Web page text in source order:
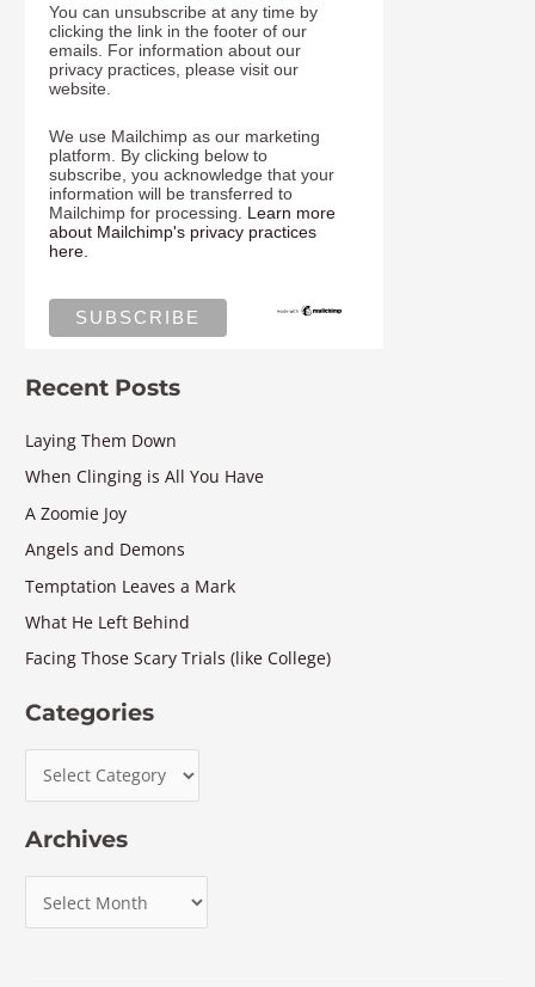
You can unsubscribe at any time by
clicking the link in the footer of our
emails. For information about our
privacy practices, please visit our
website.
We use Mailchimp as our marketing
platform. By clicking below to
subscribe, you acknowledge that your
information will be transferred to
Mailchimp for processing. Learn more
about Mailchimp's privacy practices
here.
Recent Posts
Laying Them Down
When Clinging is All You Have
A Zoomie Joy
Angels and Demons
Temptation Leaves a Mark
What He Left Behind
Facing Those Scary Trials (like College)
Categories
Archives